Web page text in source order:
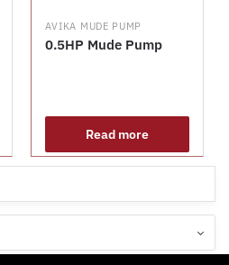
AVIKA MUDE PUMP
0.5HP Mude Pump
Read more